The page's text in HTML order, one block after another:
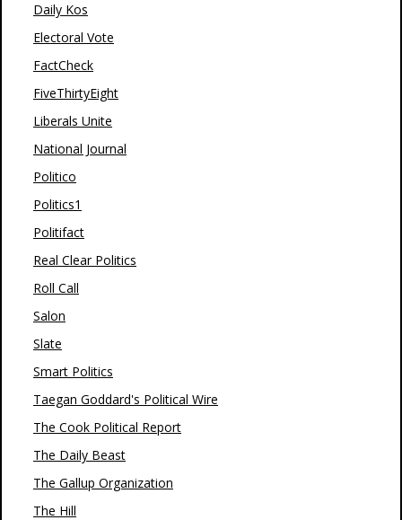
Daily Kos
Electoral Vote
FactCheck
FiveThirtyEight
Liberals Unite
National Journal
Politico
Politics1
Politifact
Real Clear Politics
Roll Call
Salon
Slate
Smart Politics
Taegan Goddard's Political Wire
The Cook Political Report
The Daily Beast
The Gallup Organization
The Hill